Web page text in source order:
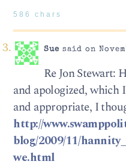
586 chars
Sue said on
Re Jon Stewart:
and apologized, which
and appropriate, I
http://
blog/2009/11/
we.html